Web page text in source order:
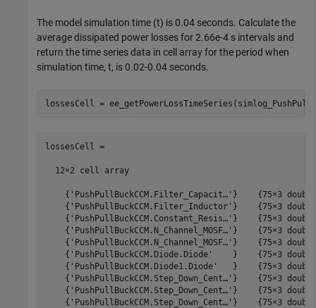
The model simulation time (t) is 0.04 seconds. Calculate the
average dissipated power losses for 2.66e-4 s intervals and
return the time series data in cell array for the period when
simulation time, t, is 0.02-0.04 seconds.
lossesCell =
  12×2 cell array
{'PushPullBuckCCM.Filter_Capacit…'}    {75×3
{'PushPullBuckCCM.Filter_Inductor'}    {75×3
{'PushPullBuckCCM.Constant_Resis…'}    {75×3
{'PushPullBuckCCM.N_Channel_MOSF…'}    {75×3
{'PushPullBuckCCM.N_Channel_MOSF…'}    {75×3
{'PushPullBuckCCM.Diode.Diode'    }    {75×3
{'PushPullBuckCCM.Diode1.Diode'   }    {75×3
{'PushPullBuckCCM.Step_Down_Cent…'}    {75×3
{'PushPullBuckCCM.Step_Down_Cent…'}    {75×3
{'PushPullBuckCCM.Step_Down_Cent…'}    {75×3